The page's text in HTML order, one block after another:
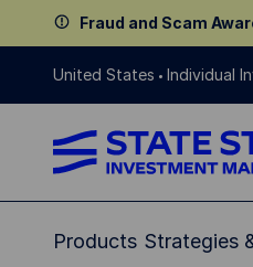
Fraud and Scam
United States Individual
Products Strategies